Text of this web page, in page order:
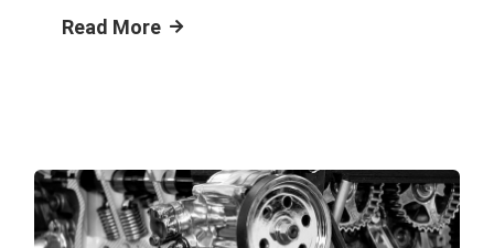
Read More